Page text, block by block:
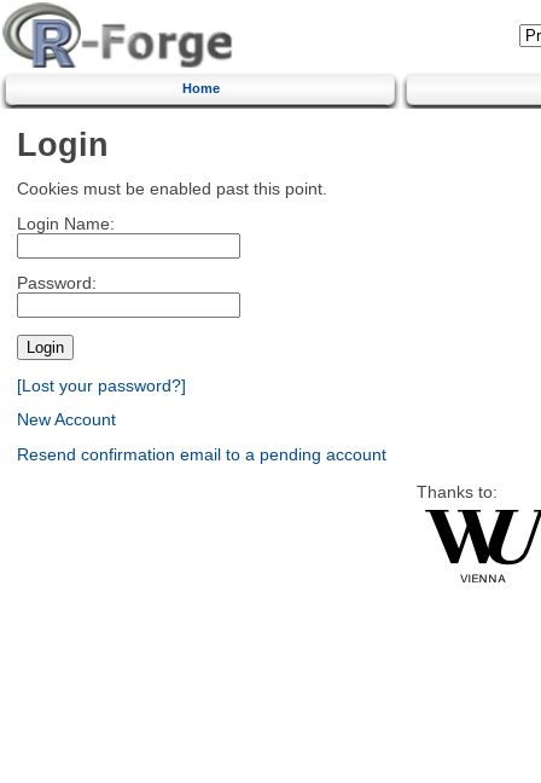
Home
Login
Cookies must be enabled past this point.
Login Name:
Password:
[Lost your password?]
New Account
Resend confirmation email to a pending account
Thanks to: